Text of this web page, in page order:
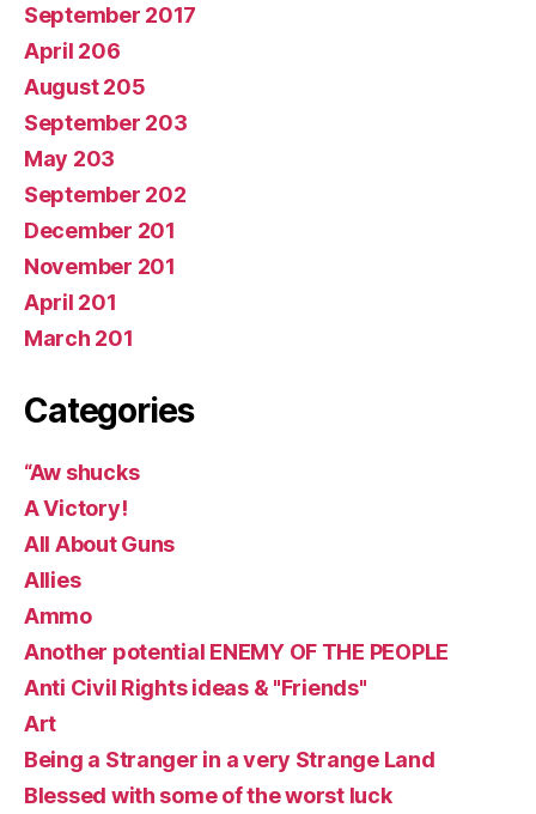
September 2017
April 206
August 205
September 203
May 203
September 202
December 201
November 201
April 201
March 201
Categories
“Aw shucks
A Victory!
All About Guns
Allies
Ammo
Another potential ENEMY OF THE PEOPLE
Anti Civil Rights ideas & "Friends"
Art
Being a Stranger in a very Strange Land
Blessed with some of the worst luck